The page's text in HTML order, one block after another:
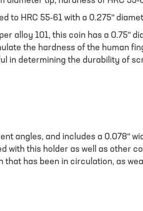
to HRC 55-61 with a 0.275"
alloy 101, this coin has a 0.75"
the hardness of the human
in determining the durability of
angles, and includes a 0.078"
with this holder as well as other
has been in circulation, as